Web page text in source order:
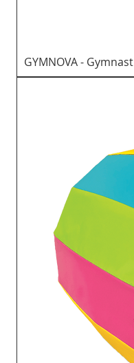
GYMNOVA -